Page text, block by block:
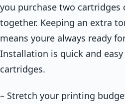
you purchase two cartridges
together. Keeping an extra
means youre always ready
Installation is quick and
cartridges.
– Stretch your printing